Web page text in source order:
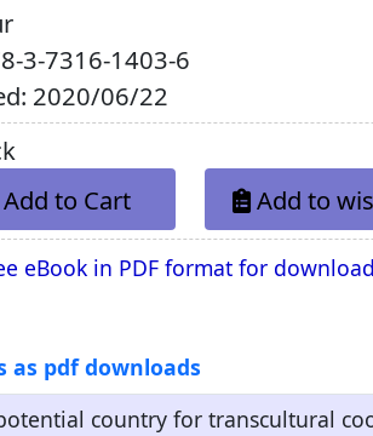
3-7316-1403-6
2020/06/22
Add to Cart
Add to
eBook in PDF format for download
as pdf downloads
country for transcultural